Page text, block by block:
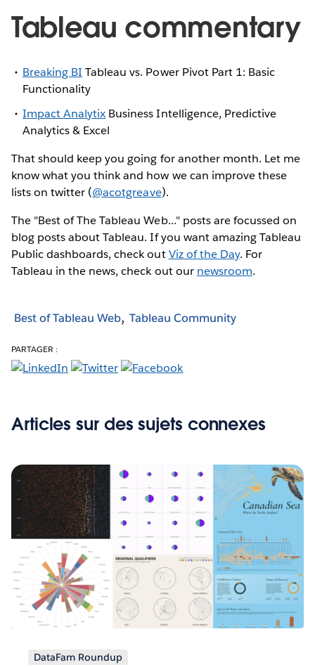
Tableau commentary
Breaking BI Tableau vs. Power Pivot Part 1: Basic
Functionality
Impact Analytix Business Intelligence, Predictive
Analytics & Excel
That should keep you going for another month. Let me
know what you think and how we can improve these
lists on twitter (@acotgreave).
The "Best of The Tableau Web..." posts are focussed on
blog posts about Tableau. If you want amazing Tableau
Public dashboards, check outViz of the Day. For
Tableau in the news, check out our newsroom.
Best of Tableau Web Tableau Community
PARTAGER :
Articles sur des sujets connexes
DataFam Roundup